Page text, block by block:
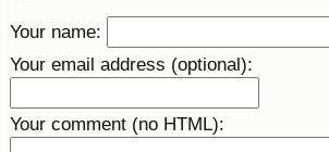
Your name:
Your email address (optional):
Your comment (no HTML):